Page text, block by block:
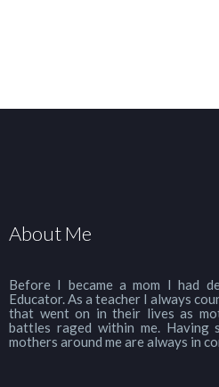
About Me
Before I became a mom I had
Educator. As a teacher I always
that went on in their lives as
battles raged within me. Having
mothers around me are always in